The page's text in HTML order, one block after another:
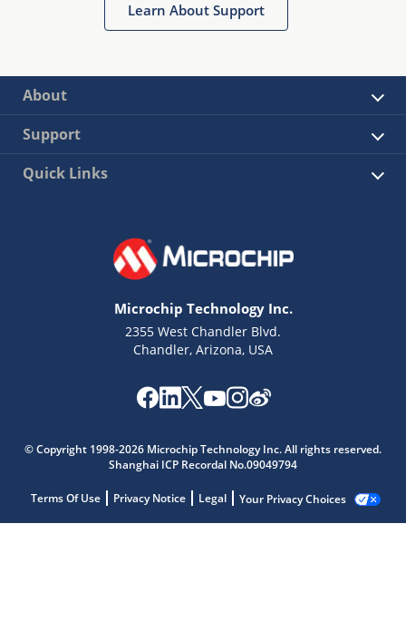
Learn About Support
About
Support
Quick Links
Microchip Technology Inc.
2355 West Chandler Blvd.
Chandler, Arizona, USA
© Copyright 1998-2026 Microchip Technology Inc. All rights reserved.
Shanghai ICP Recordal No.09049794
Terms Of Use Privacy Notice Legal Your Privacy Choices